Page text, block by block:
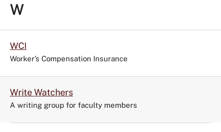
W
WCI
Worker’s Compensation Insurance
Write Watchers
A writing group for faculty members